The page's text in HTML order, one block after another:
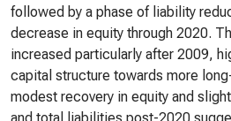
followed by a phase of liability
decrease in equity through 2020.
increased particularly after 2009,
capital structure towards more
modest recovery in equity and